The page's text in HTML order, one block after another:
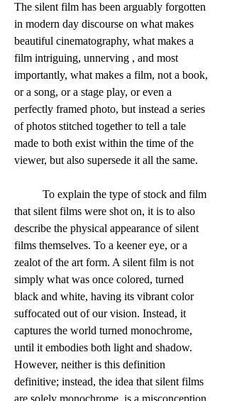
The silent film has been arguably forgotten
in modern day discourse on what makes
beautiful cinematography, what makes a
film intriguing, unnerving , and most
importantly, what makes a film, not a book,
or a song, or a stage play, or even a
perfectly framed photo, but instead a series
of photos stitched together to tell a tale
made to both exist within the time of the
viewer, but also supersede it all the same.
that silent films were shot on, it is to also
describe the physical appearance of silent
films themselves. To a keener eye, or a
zealot of the art form. A silent film is not
simply what was once colored, turned
black and white, having its vibrant color
suffocated out of our vision. Instead, it
captures the world turned monochrome,
until it embodies both light and shadow.
However, neither is this definition
definitive; instead, the idea that silent films
are solely monochrome, is a misconception.